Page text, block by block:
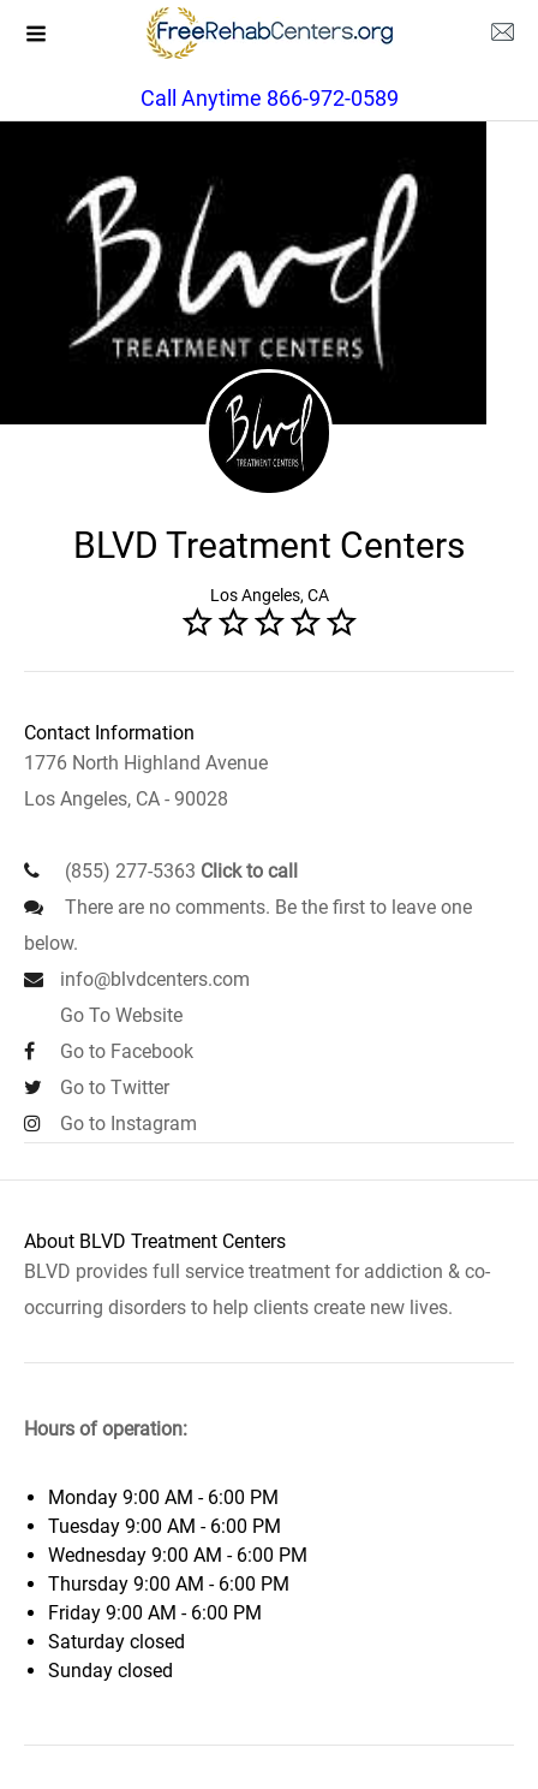
Call Anytime 866-972-0589
BLVD Treatment Centers
Los Angeles, CA
Contact Information
1776 North Highland Avenue
Los Angeles, CA - 90028
(855) 277-5363 Click to call
There are no comments. Be the first to leave one
below.
info@blvdcenters.com
Go To Website
Go to Facebook
Go to Twitter
Go to Instagram
About BLVD Treatment Centers
BLVD provides full service treatment for addiction & co-
occurring disorders to help clients create new lives.
Hours of operation:
Monday 9:00 AM - 6:00 PM
Tuesday 9:00 AM - 6:00 PM
Wednesday 9:00 AM - 6:00 PM
Thursday 9:00 AM - 6:00 PM
Friday 9:00 AM - 6:00 PM
Saturday closed
Sunday closed